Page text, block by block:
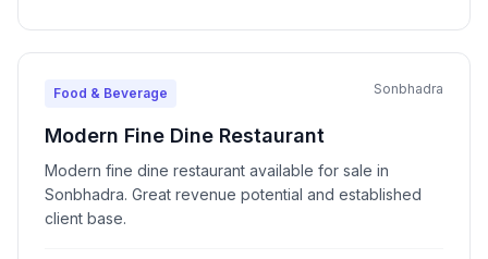
Food & Beverage Sonbhadra
Modern Fine Dine Restaurant
Modern fine dine restaurant available for sale in
Sonbhadra. Great revenue potential and established
client base.